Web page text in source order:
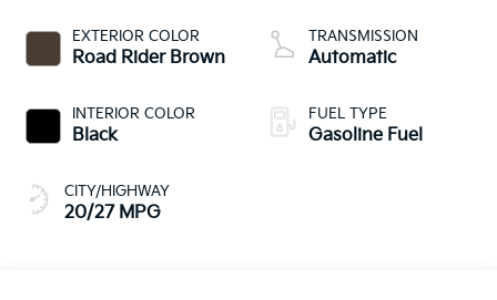
EXTERIOR COLOR
Road Rider Brown
INTERIOR COLOR
Black
CITY/HIGHWAY
20/27 MPG
TRANSMISSION
Automatic
FUEL TYPE
Gasoline Fuel